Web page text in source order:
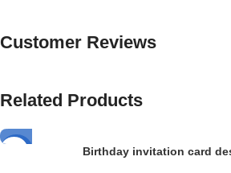
Customer Reviews
Related Products
Birthday invitation card